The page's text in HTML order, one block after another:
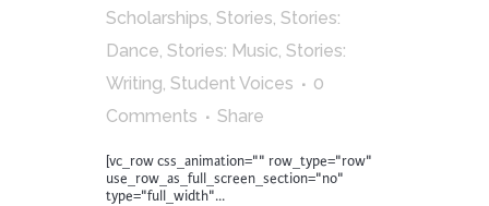
Scholarships, Stories, Stories:
Dance, Stories: Music, Stories:
Writing, Student Voices
0
Comments
Share
[vc_row css_animation="" row_type="row"
use_row_as_full_screen_section="no"
type="full_width"...